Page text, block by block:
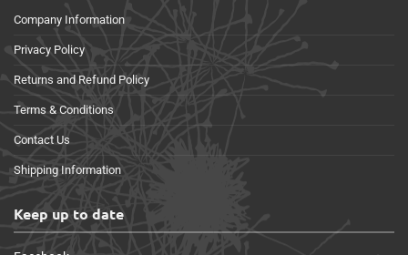
Company Information
Privacy Policy
Returns and Refund Policy
Terms & Conditions
Contact Us
Shipping Information
Keep up to date